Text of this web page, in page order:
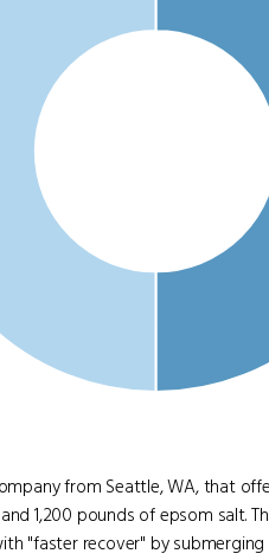
from Seattle, WA, that
1,200 pounds of epsom salt.
"faster recover" by